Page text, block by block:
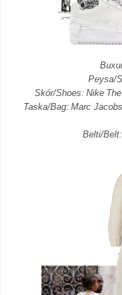
Peysa/
Skór/Shoes: Nike
Taska/Bag: Marc
Belti/